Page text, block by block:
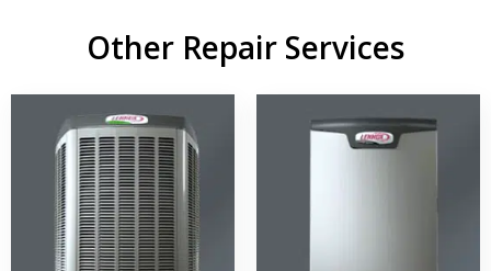
Other Repair Services